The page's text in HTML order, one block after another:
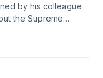
by his colleague
the Supreme
and the impact
of retirees. ## Read